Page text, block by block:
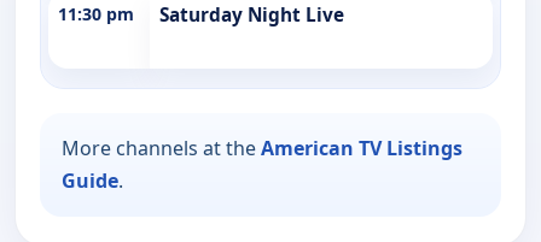
11:30 pm Saturday Night Live
More channels at theAmerican TV Listings
Guide.